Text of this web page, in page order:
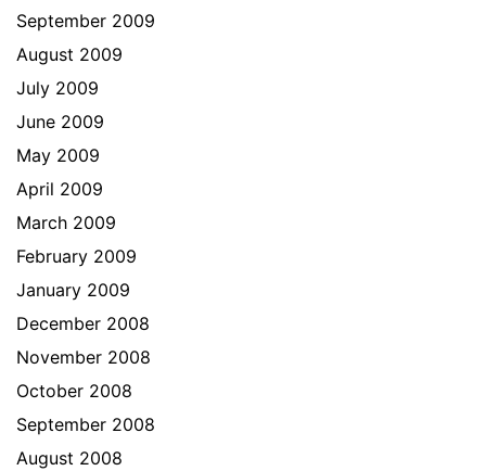
September 2009
August 2009
July 2009
June 2009
May 2009
April 2009
March 2009
February 2009
January 2009
December 2008
November 2008
October 2008
September 2008
August 2008